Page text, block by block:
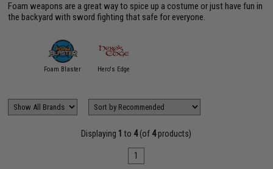
Foam weapons are a great way to spice up a costume or just have fun in
the backyard with sword fighting that safe for everyone.
Foam Blaster Hero's Edge
Displaying 1 to 4(of 4products)
1